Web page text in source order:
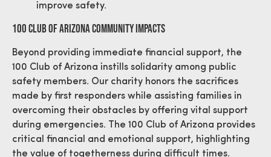
improve safety.
100 Club Of Arizona Community Impacts
Beyond providing immediate financial support, the
100 Club of Arizona instills solidarity among public
safety members. Our charity honors the sacrifices
made by first responders while assisting families in
overcoming their obstacles by offering vital support
during emergencies. The 100 Club of Arizona provides
critical financial and emotional support, highlighting
the value of togetherness during difficult times.